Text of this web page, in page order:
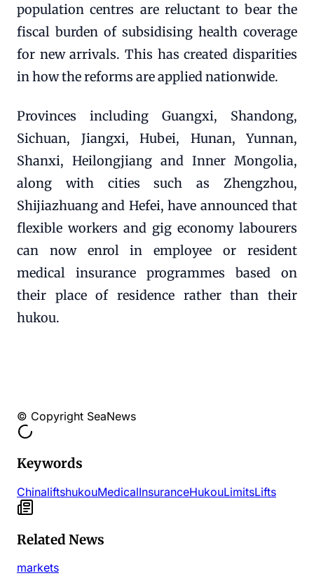
population centres are reluctant to bear the
fiscal burden of subsidising health coverage
for new arrivals. This has created disparities
in how the reforms are applied nationwide.
Provinces including Guangxi, Shandong,
Sichuan, Jiangxi, Hubei, Hunan, Yunnan,
Shanxi, Heilongjiang and Inner Mongolia,
along with cities such as Zhengzhou,
Shijiazhuang and Hefei, have announced that
flexible workers and gig economy labourers
can now enrol in employee or resident
medical insurance programmes based on
their place of residence rather than their
hukou.
© Copyright SeaNews
Keywords
ChinaliftshukouMedicalInsuranceHukouLimitsLifts
Related News
markets